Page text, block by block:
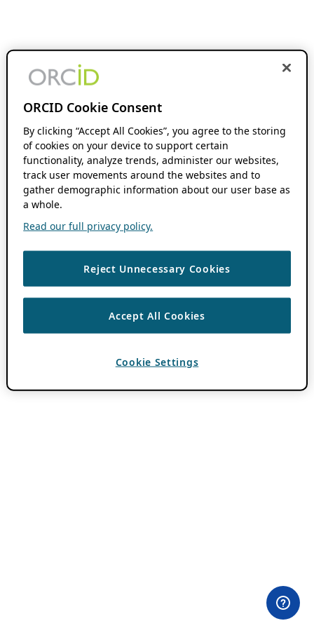
ORCID Cookie Consent
By clicking “Accept All Cookies”, you agree to the storing
of cookies on your device to support certain
functionality, analyze trends, administer our websites,
track user movements around the websites and to
gather demographic information about our user base as
a whole.
Read our full privacy policy.
Reject Unnecessary Cookies
Accept All Cookies
Cookie Settings